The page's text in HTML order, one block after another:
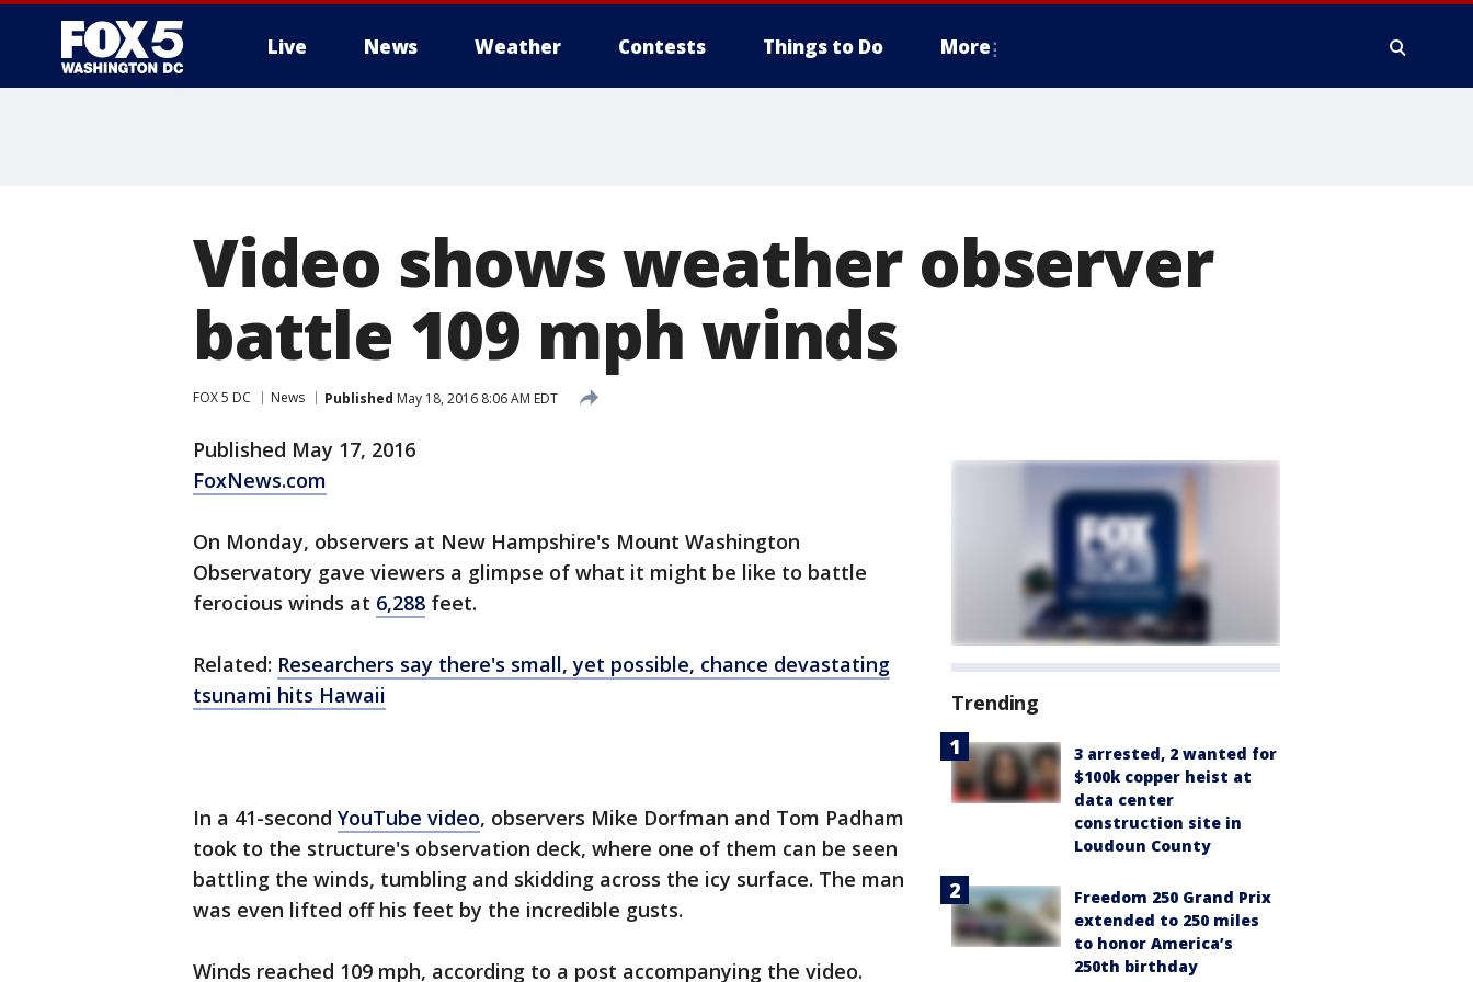
Live News Weather Contests Things to Do More
Video shows weather observer
battle 109 mph winds
FOX 5 DC News Published May 18, 2016 8:06 AM EDT
Published May 17, 2016
FoxNews.com
On Monday, observers at New Hampshire's Mount Washington
Observatory gave viewers a glimpse of what it might be like to battle
ferocious winds at 6,288 feet.
Related: Researchers say there's small, yet possible, chance devastating
tsunami hits Hawaii
In a 41-second YouTube video, observers Mike Dorfman and Tom Padham
took to the structure's observation deck, where one of them can be seen
battling the winds, tumbling and skidding across the icy surface. The man
was even lifted off his feet by the incredible gusts.
Winds reached 109 mph, according to a post accompanying the video.
Trending
3 arrested, 2 wanted for
$100k copper heist at
data center
construction site in
Loudoun County
Freedom 250 Grand Prix
extended to 250 miles
to honor America’s
250th birthday